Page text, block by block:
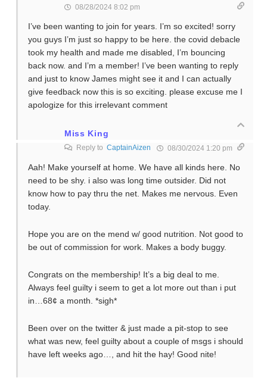
08/28/2024 8:02 pm
I’ve been wanting to join for years. I’m so excited! sorry
you guys I’m just so happy to be here. the covid debacle
took my health and made me disabled, I’m bouncing
back now. and I’m a member! I’ve been wanting to reply
and just to know James might see it and I can actually
give feedback now this is so exciting. please excuse me I
apologize for this irrelevant comment
Miss King
Reply to CaptainAizen 08/30/2024 1:20 pm
Aah! Make yourself at home. We have all kinds here. No
need to be shy. i also was long time outsider. Did not
know how to pay thru the net. Makes me nervous. Even
today.
Hope you are on the mend w/ good nutrition. Not good to
be out of commission for work. Makes a body buggy.
Congrats on the membership! It’s a big deal to me.
Always feel guilty i seem to get a lot more out than i put
in…68¢ a month. *sigh*
Been over on the twitter & just made a pit-stop to see
what was new, feel guilty about a couple of msgs i should
have left weeks ago…, and hit the hay! Good nite!